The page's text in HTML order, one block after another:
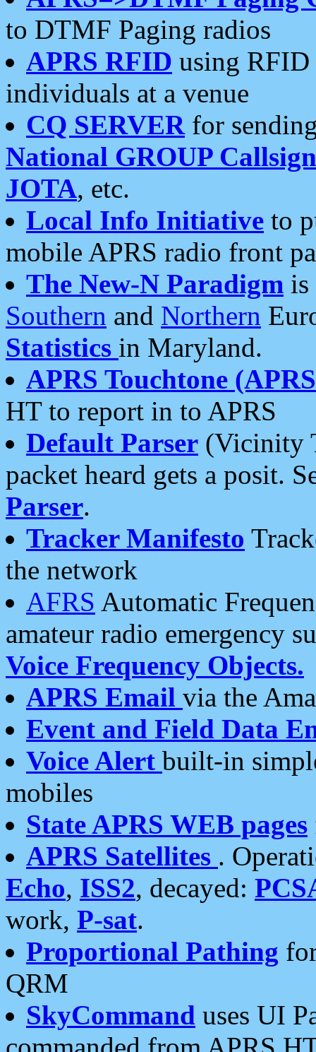
to DTMF Paging radios
APRS RFID using RFID
individuals at a venue
CQ SERVERfor
National GROUP
JOTA, etc.
Local Info Initiative to
mobile APRS radio front
The New-N Paradigm is
Southern and Northern
Statistics in Maryland.
APRS Touchtone
HT to report in to APRS
Default Parser (Vicinity
packet heard gets a posit.
Parser.
Tracker Manifesto
the network
AFRS Automatic
amateur radio emergency
Voice Frequency Objects.
APRS Email via the
Event and Field Data
Voice Alert built-in
mobiles
State APRS WEB pages
APRS Satellites .
Echo, ISS2, decayed:
work, P-sat.
Proportional Pathing
QRM
SkyCommand uses UI